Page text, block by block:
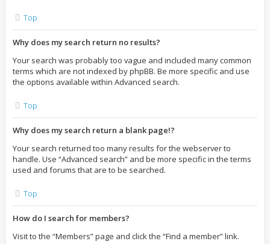
Top
Why does my search return no results?
Your search was probably too vague and included many common
terms which are not indexed by phpBB. Be more specific and use
the options available within Advanced search.
Top
Why does my search return a blank page!?
Your search returned too many results for the webserver to
handle. Use “Advanced search” and be more specific in the terms
used and forums that are to be searched.
Top
How do I search for members?
Visit to the “Members” page and click the “Find a member” link.